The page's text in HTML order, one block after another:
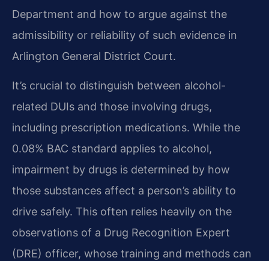
Department and how to argue against the
admissibility or reliability of such evidence in
Arlington General District Court.
It’s crucial to distinguish between alcohol-
related DUIs and those involving drugs,
including prescription medications. While the
0.08% BAC standard applies to alcohol,
impairment by drugs is determined by how
those substances affect a person’s ability to
drive safely. This often relies heavily on the
observations of a Drug Recognition Expert
(DRE) officer, whose training and methods can